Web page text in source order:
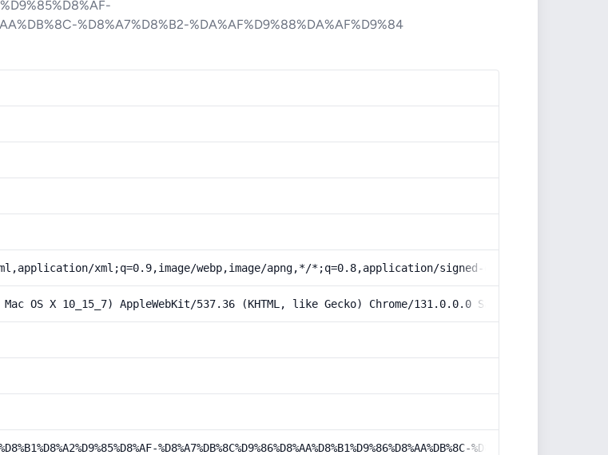
%D8%A7%D8%B2-%DA%AF%D9%88%DA%AF%D9%84
xml;q=0.9,image/webp,image/apng,*/*;q=0.8,application/signed-exchange;v=b3;q=0.9
OS X 10_15_7) AppleWebKit/537.36 (KHTML, like Gecko) Chrome/131.0.0.0 Safari/537.36;
%D8%A7%DB%8C%D9%86%D8%AA%D8%B1%D9%86%D8%AA%DB%8C-%D8%A7%D8%B2-